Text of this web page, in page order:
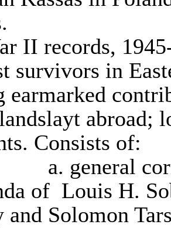
II records,
survivors in
earmarked
abroad;
of Louis H.
and